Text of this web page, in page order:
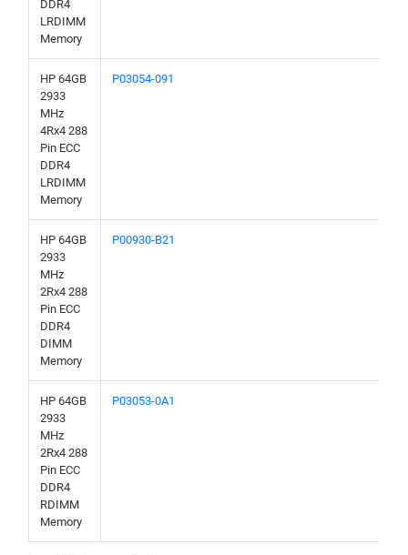
DDR4
LRDIMM
Memory
HP 64GB
2933
MHz
4Rx4 288
Pin ECC
DDR4
LRDIMM
Memory
P03054-091
HP 64GB
2933
MHz
2Rx4 288
Pin ECC
DDR4
DIMM
Memory
P00930-B21
HP 64GB
2933
MHz
2Rx4 288
Pin ECC
DDR4
RDIMM
Memory
P03053-0A1